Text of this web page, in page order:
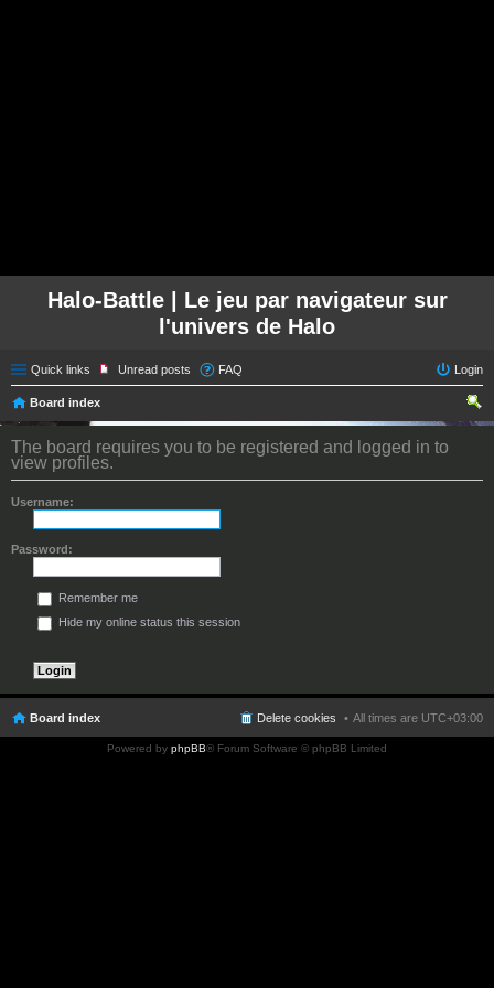
Halo-Battle | Le jeu par navigateur sur
l'univers de Halo
Quick links Unread posts FAQ Login
Board index
ear
The board requires you to be registered and logged in to
view profiles.
Username:
Password:
Remember me
Hide my online status this session
Board index All times are UTC+03:00
Delete cookies
Powered by phpBB® Forum Software © phpBB Limited